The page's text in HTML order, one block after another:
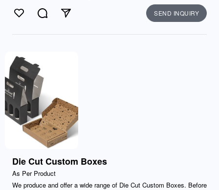
Like CommentSend SEND INQUIRY
Die Cut Custom Boxes
As Per Product
We produce and offer a wide range of Die Cut Custom Boxes. Before